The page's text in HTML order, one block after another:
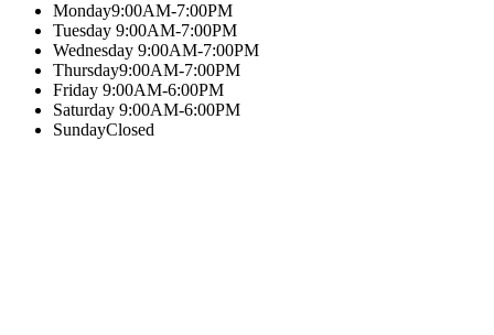
Monday9:00AM-7:00PM
Tuesday 9:00AM-7:00PM
Wednesday 9:00AM-7:00PM
Thursday9:00AM-7:00PM
Friday 9:00AM-6:00PM
Saturday 9:00AM-6:00PM
SundayClosed